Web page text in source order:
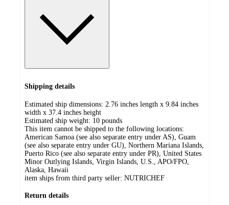
Shipping details
Estimated ship dimensions: 2.76 inches length x 9.84 inches
width x 37.4 inches height
Estimated ship weight: 10 pounds
This item cannot be shipped to the following locations:
American Samoa (see also separate entry under AS), Guam
(see also separate entry under GU), Northern Mariana Islands,
Puerto Rico (see also separate entry under PR), United States
Minor Outlying Islands, Virgin Islands, U.S., APO/FPO,
Alaska, Hawaii
item ships from third party seller: NUTRICHEF
Return details